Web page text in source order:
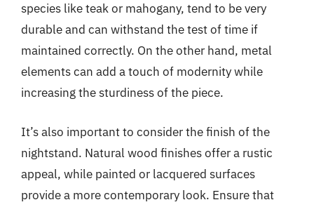
species like teak or mahogany, tend to be very
durable and can withstand the test of time if
maintained correctly. On the other hand, metal
elements can add a touch of modernity while
increasing the sturdiness of the piece.
It’s also important to consider the finish of the
nightstand. Natural wood finishes offer a rustic
appeal, while painted or lacquered surfaces
provide a more contemporary look. Ensure that